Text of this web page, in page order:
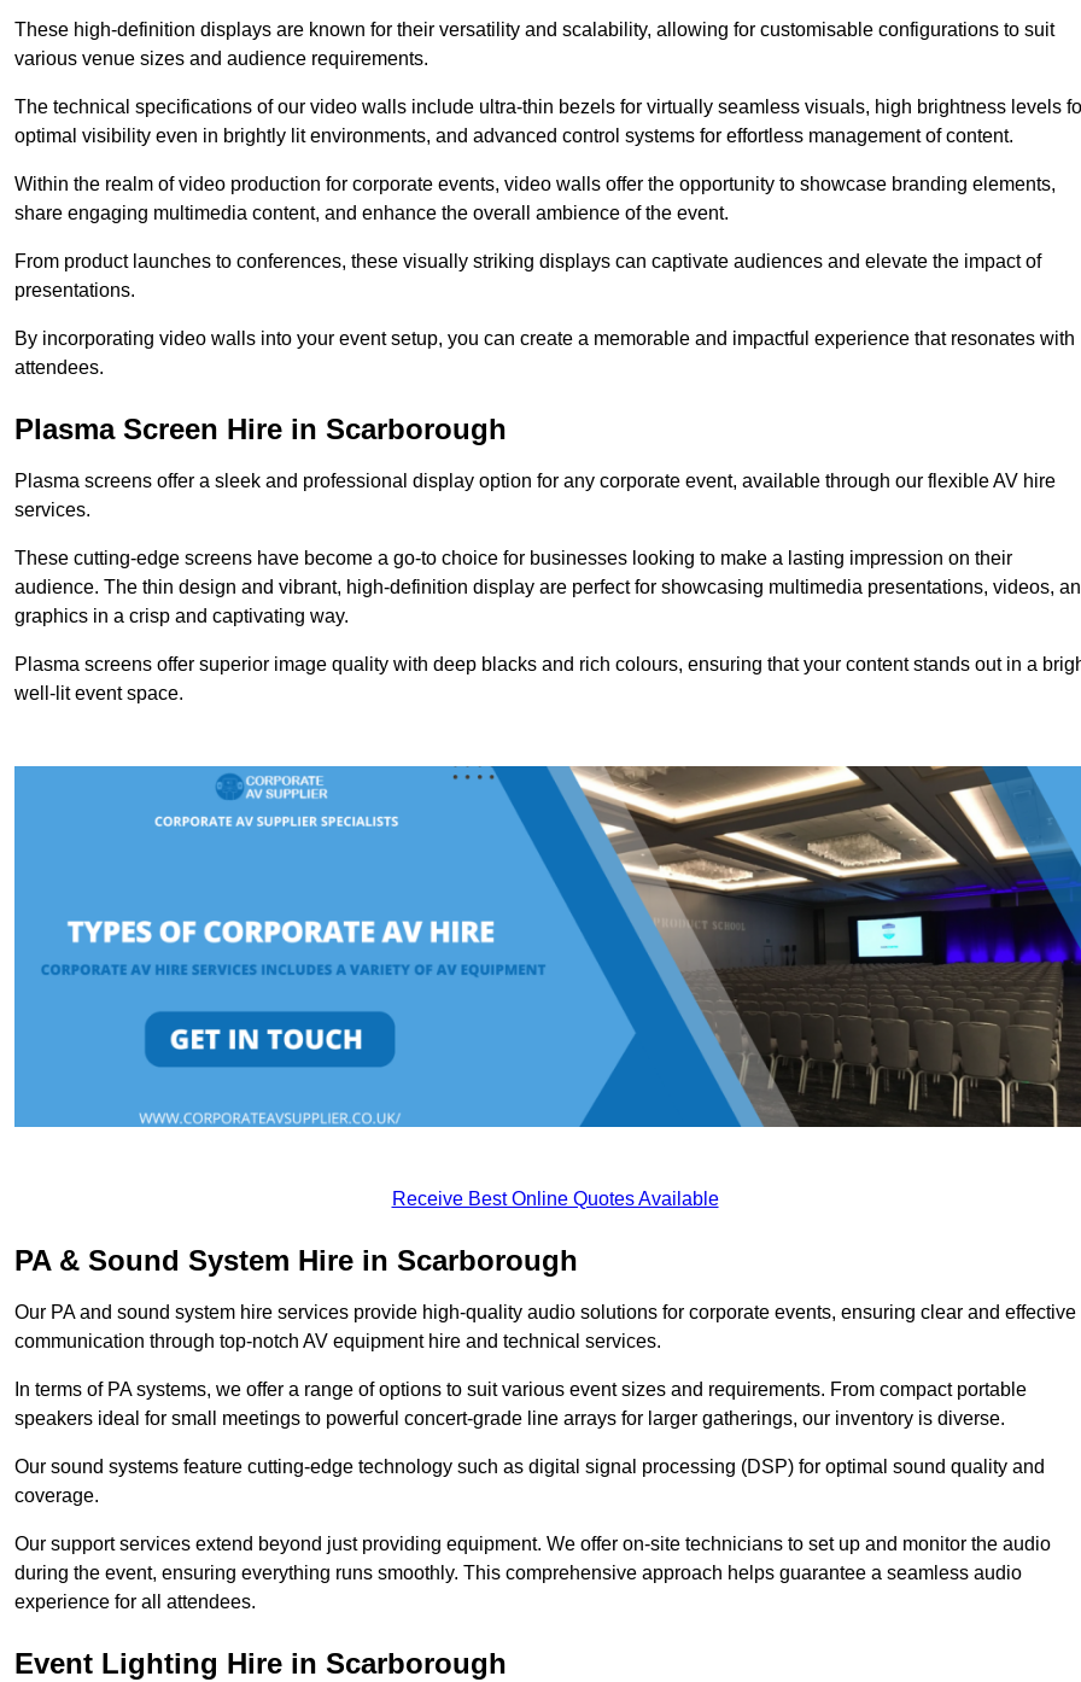
These high-definition displays are known for their versatility and scalability, allowing for customisable configurations to suit
various venue sizes and audience requirements.
The technical specifications of our video walls include ultra-thin bezels for virtually seamless visuals, high brightness levels
optimal visibility even in brightly lit environments, and advanced control systems for effortless management of content.
Within the realm of video production for corporate events, video walls offer the opportunity to showcase branding elements,
share engaging multimedia content, and enhance the overall ambience of the event.
From product launches to conferences, these visually striking displays can captivate audiences and elevate the impact of
presentations.
By incorporating video walls into your event setup, you can create a memorable and impactful experience that resonates with
attendees.
Plasma Screen Hire in Scarborough
Plasma screens offer a sleek and professional display option for any corporate event, available through our flexible AV hire
services.
These cutting-edge screens have become a go-to choice for businesses looking to make a lasting impression on their
audience. The thin design and vibrant, high-definition display are perfect for showcasing multimedia presentations, videos,
graphics in a crisp and captivating way.
Plasma screens offer superior image quality with deep blacks and rich colours, ensuring that your content stands out in a
well-lit event space.
Receive Best Online Quotes Available
PA & Sound System Hire in Scarborough
Our PA and sound system hire services provide high-quality audio solutions for corporate events, ensuring clear and effective
communication through top-notch AV equipment hire and technical services.
In terms of PA systems, we offer a range of options to suit various event sizes and requirements. From compact portable
speakers ideal for small meetings to powerful concert-grade line arrays for larger gatherings, our inventory is diverse.
Our sound systems feature cutting-edge technology such as digital signal processing (DSP) for optimal sound quality and
coverage.
Our support services extend beyond just providing equipment. We offer on-site technicians to set up and monitor the audio
during the event, ensuring everything runs smoothly. This comprehensive approach helps guarantee a seamless audio
experience for all attendees.
Event Lighting Hire in Scarborough